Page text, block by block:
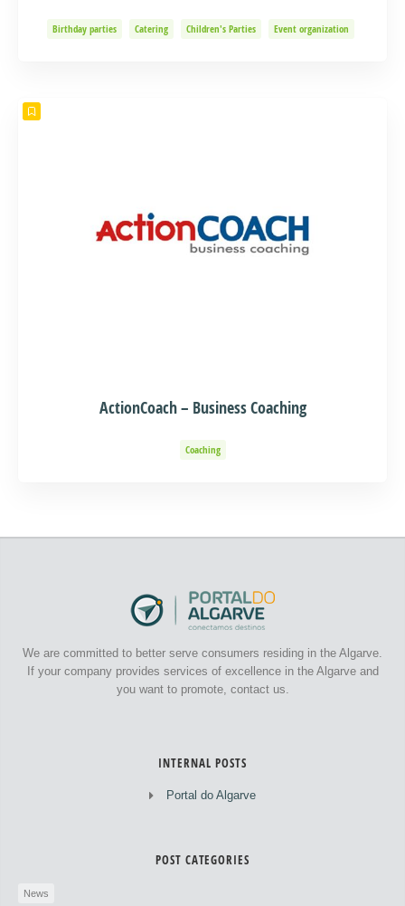
Birthday parties Catering Children's Parties
Event organization
ActionCoach – Business Coaching
Coaching
We are committed to better serve consumers residing in the Algarve.
If your company provides services of excellence in the Algarve and
you want to promote, contact us.
INTERNAL POSTS
Portal do Algarve
POST CATEGORIES
News